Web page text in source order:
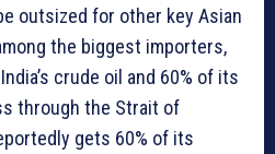
outsized for other key Asian
the biggest importers,
crude oil and 60% of its
through the Strait of
gets 60% of its